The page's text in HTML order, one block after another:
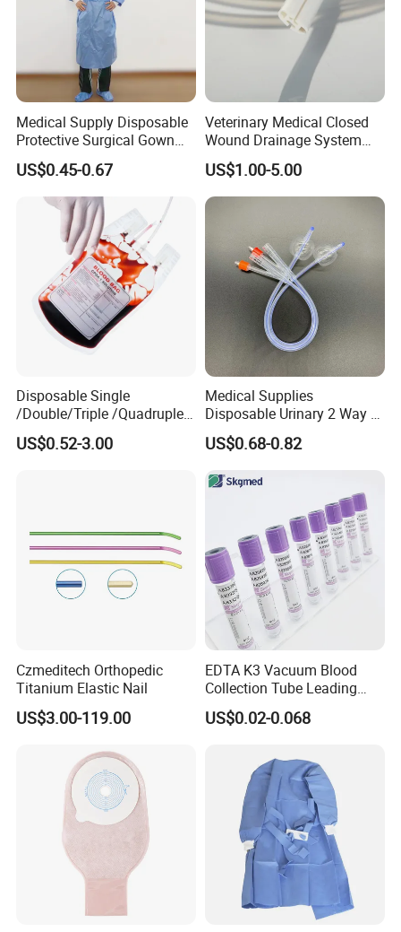
Medical Supply Disposable
Protective Surgical Gown
Nonwoven PP/PE/ Sterile
and Waterproof Isolation
Gown with Knit Cuff Lab
Coat for Hospital Dental
Clinic Use
US$0.45-0.67
Veterinary Medical Closed
Wound Drainage System
Silicone Fluted Drain
US$1.00-5.00
Disposable Single
/Double/Triple /Quadruple
Blood Transfusion Bag
Blood Bag Cpd 450ml
US$0.52-3.00
Medical Supplies
Disposable Urinary 2 Way 3
Way Male Female Urethral
Silicone Foley Catheter with
Safety
US$0.68-0.82
Czmeditech Orthopedic
Titanium Elastic Nail
US$3.00-119.00
EDTA K3 Vacuum Blood
Collection Tube Leading
Manufacturer
US$0.02-0.068